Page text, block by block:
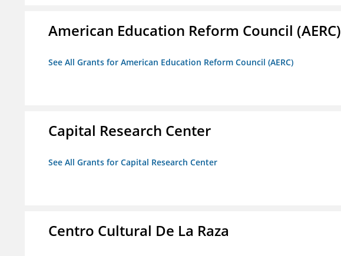
American Education Reform Council (AERC)
See All Grants for American Education Reform Council (AERC)
Capital Research Center
See All Grants for Capital Research Center
Centro Cultural De La Raza